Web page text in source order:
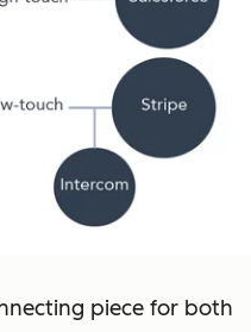
piece for both